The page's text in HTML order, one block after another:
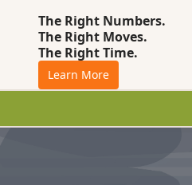
The Right Numbers.
The Right Moves.
The Right Time.
Learn More